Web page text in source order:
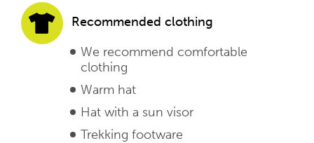
Recommended clothing
We recommend comfortable
clothing
Warm hat
Hat with a sun visor
Trekking footware